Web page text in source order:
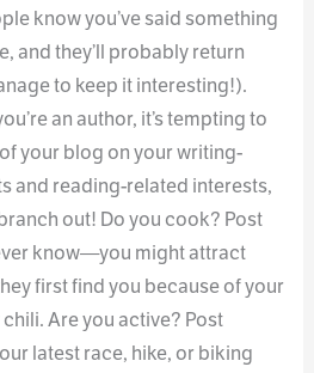
know you’ve said something
and they’ll probably return
to keep it interesting!).
an author, it’s tempting to
your blog on your writing-
and reading-related interests,
out! Do you cook? Post
know—you might attract
first find you because of your
Are you active? Post
latest race, hike, or biking